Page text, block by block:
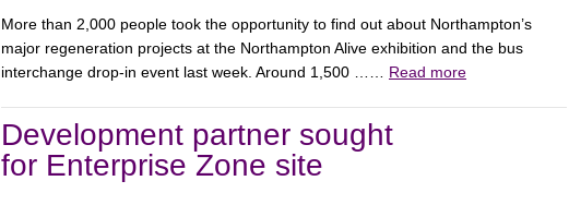
More than 2,000 people took the opportunity to find out about Northampton’s
major regeneration projects at the Northampton Alive exhibition and the bus
interchange drop-in event last week. Around 1,500 …… Read more
Development partner sought
for Enterprise Zone site